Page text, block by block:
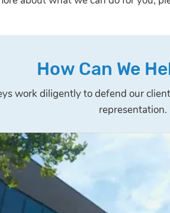
How Can We
work diligently to defend our
representation.